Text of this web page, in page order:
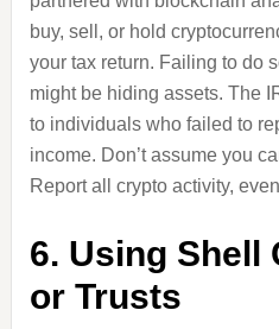
buy, sell, or hold
your tax return. Failing to do
might be hiding assets. The
to individuals who failed to
income. Don’t assume you
Report all crypto activity,
6. Using Shell
or Trusts